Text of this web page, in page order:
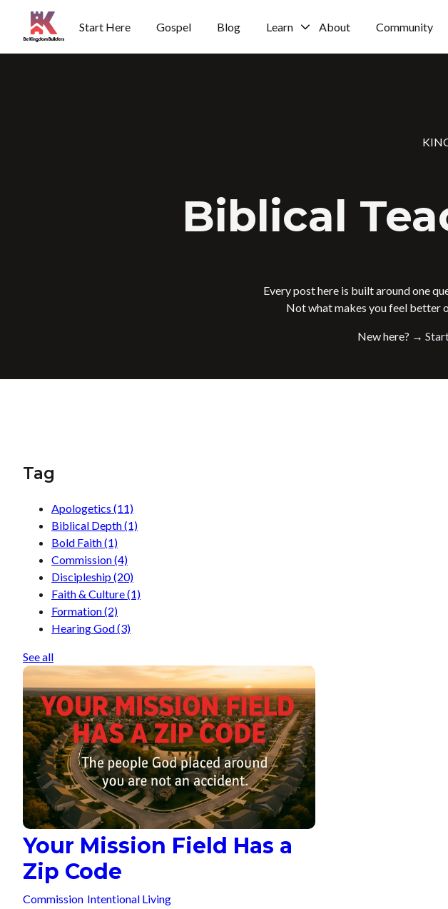
Start Here Gospel Blog Learn About Community
Biblical
Every post here is built around one
Not what makes you feel better
New here? →
Tag
Apologetics (11)
Biblical Depth(1)
Bold Faith(1)
Commission(4)
Discipleship(20)
Faith & Culture(1)
Formation(2)
Hearing God(3)
See all
Your Mission Field Has a
Zip Code
Commission Intentional Living